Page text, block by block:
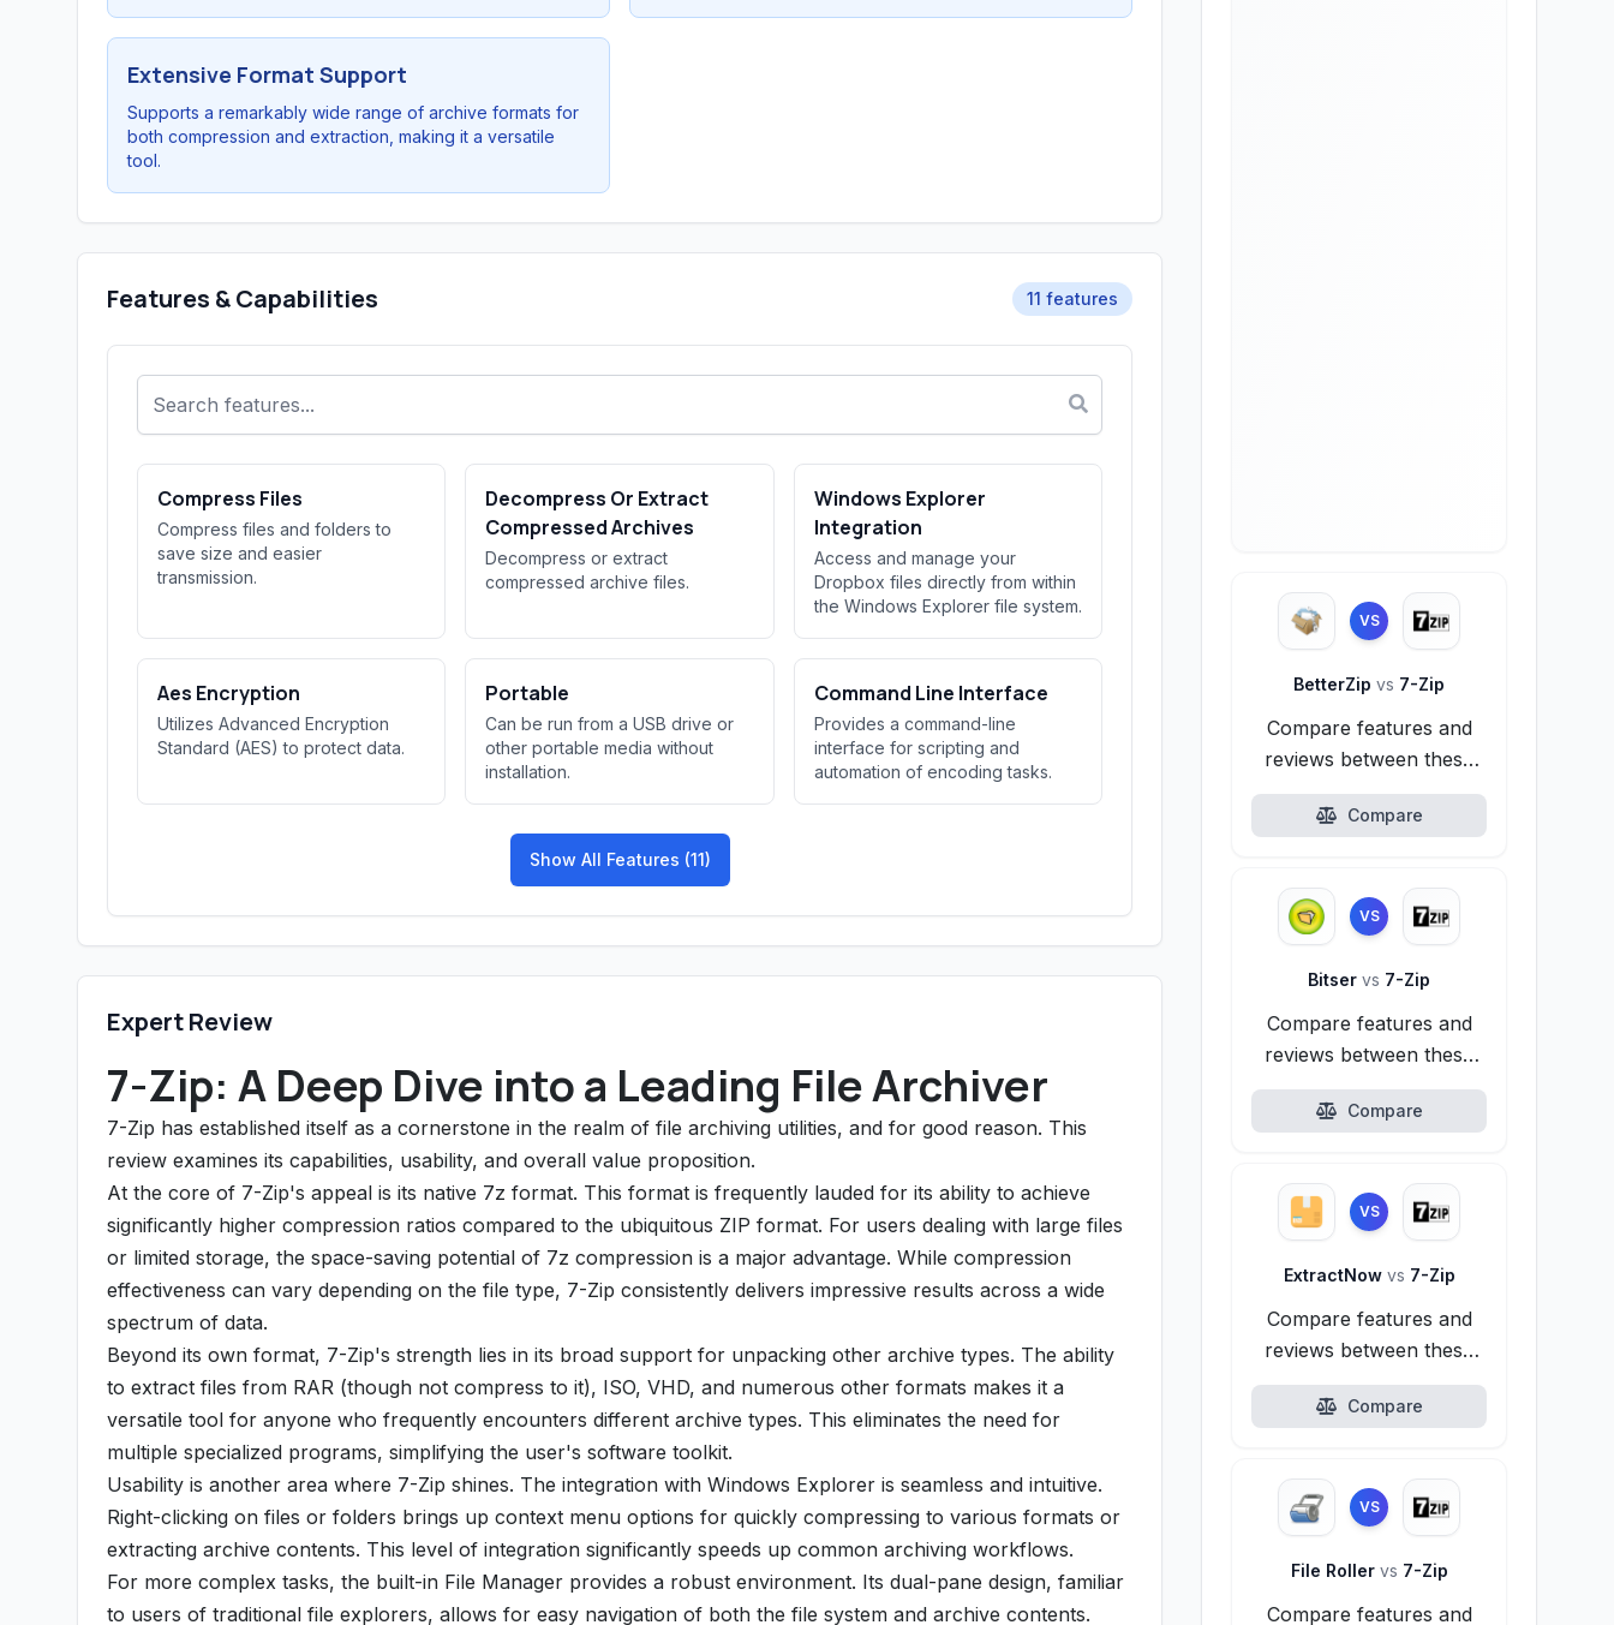
Extensive Format Support
Supports a remarkably wide range of archive formats for
both compression and extraction, making it a versatile
tool.
Features & Capabilities 11 features
Compress Files
Compress files and folders to
save size and easier
transmission.
Decompress Or Extract
Compressed Archives
Decompress or extract
compressed archive files.
Windows Explorer
Integration
Access and manage your
Dropbox files directly from within
the Windows Explorer file system.
Aes Encryption
Utilizes Advanced Encryption
Standard (AES) to protect data.
Portable
Can be run from a USB drive or
other portable media without
installation.
Command Line Interface
Provides a command-line
interface for scripting and
automation of encoding tasks.
Show All Features (11)
Expert Review
7-Zip: A Deep Dive into a Leading File Archiver
7-Zip has established itself as a cornerstone in the realm of file archiving utilities, and for good reason. This
review examines its capabilities, usability, and overall value proposition.
At the core of 7-Zip's appeal is its native 7z format. This format is frequently lauded for its ability to achieve
significantly higher compression ratios compared to the ubiquitous ZIP format. For users dealing with large files
or limited storage, the space-saving potential of 7z compression is a major advantage. While compression
effectiveness can vary depending on the file type, 7-Zip consistently delivers impressive results across a wide
spectrum of data.
Beyond its own format, 7-Zip's strength lies in its broad support for unpacking other archive types. The ability
to extract files from RAR (though not compress to it), ISO, VHD, and numerous other formats makes it a
versatile tool for anyone who frequently encounters different archive types. This eliminates the need for
multiple specialized programs, simplifying the user's software toolkit.
Usability is another area where 7-Zip shines. The integration with Windows Explorer is seamless and intuitive.
Right-clicking on files or folders brings up context menu options for quickly compressing to various formats or
extracting archive contents. This level of integration significantly speeds up common archiving workflows.
For more complex tasks, the built-in File Manager provides a robust environment. Its dual-pane design, familiar
to users of traditional file explorers, allows for easy navigation of both the file system and archive contents.
VS
BetterZip vs 7-Zip
Compare features and
reviews between these
alternatives.
Compare
VS
Bitser vs 7-Zip
Compare features and
reviews between these
alternatives.
Compare
VS
ExtractNow vs 7-Zip
Compare features and
reviews between these
alternatives.
Compare
VS
File Roller vs 7-Zip
Compare features and